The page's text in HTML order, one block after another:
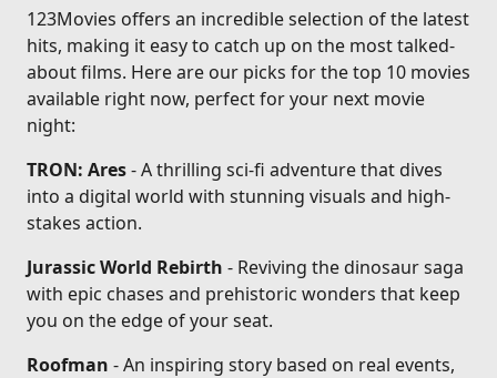
123Movies offers an incredible selection of the latest
hits, making it easy to catch up on the most talked-
about films. Here are our picks for the top 10 movies
available right now, perfect for your next movie
night:
TRON: Ares- A thrilling sci-fi adventure that dives
into a digital world with stunning visuals and high-
stakes action.
Jurassic World Rebirth - Reviving the dinosaur saga
with epic chases and prehistoric wonders that keep
you on the edge of your seat.
Roofman - An inspiring story based on real events,